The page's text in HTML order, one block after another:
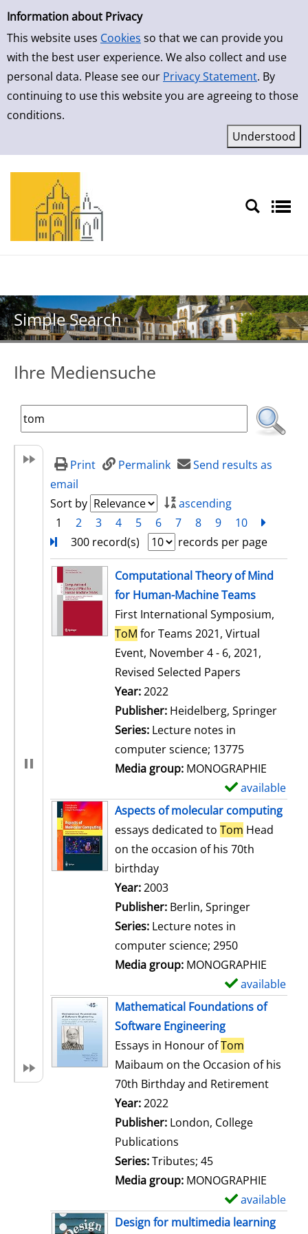
Simple Search
Information about Privacy
This website uses Cookies so that we can provide you
with the best user experience. We also collect and use
personal data. Please see our Privacy Statement. By
continuing to use this website you are agreeing to those
conditions.
Skip to result page
Simple Search
Ihre Mediensuche
Print Permalink
Send results as
email
Sort by
ascending
1
2 3 4 5 6 7 8 9 10
300 record(s)
records per page
search resultComputational Theory of Mind
for Human-Machine Teams
First International Symposium,
ToM for Teams 2021, Virtual
Event, November 4 - 6, 2021,
Revised Selected Papers
Search for this author
Year:2022
Publisher: Heidelberg, Springer
Series: Lecture notes in
computer science; 13775
Media group: MONOGRAPHIE
available
Aspects of molecular computing
essays dedicated to Tom Head
on the occasion of his 70th
birthday
Search for this author
Year:2003
Publisher: Berlin, Springer
Series: Lecture notes in
computer science; 2950
Media group: MONOGRAPHIE
available
Mathematical Foundations of
Software Engineering
Essays in Honour ofTom
Maibaum on the Occasion of his
70th Birthday and Retirement
Search for this author
Year:2022
Publisher: London, College
Publications
Series:Tributes; 45
Media group: MONOGRAPHIE
available
Design for multimedia learning